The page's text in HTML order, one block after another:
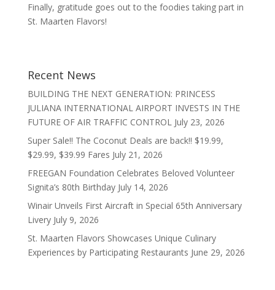
Finally, gratitude goes out to the foodies taking part in
St. Maarten Flavors!
Recent News
BUILDING THE NEXT GENERATION: PRINCESS
JULIANA INTERNATIONAL AIRPORT INVESTS IN THE
FUTURE OF AIR TRAFFIC CONTROL July 23, 2026
Super Sale!! The Coconut Deals are back!! $19.99,
$29.99, $39.99 Fares July 21, 2026
FREEGAN Foundation Celebrates Beloved Volunteer
Signita’s 80th Birthday July 14, 2026
Winair Unveils First Aircraft in Special 65th Anniversary
Livery July 9, 2026
St. Maarten Flavors Showcases Unique Culinary
Experiences by Participating Restaurants June 29, 2026